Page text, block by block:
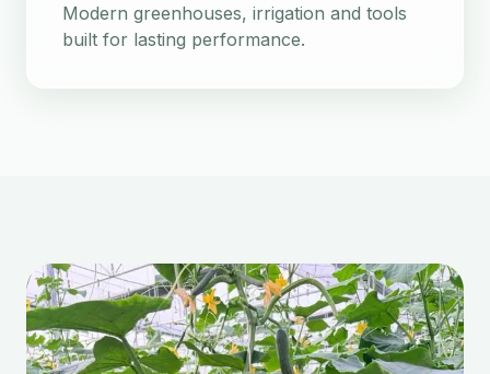
Modern greenhouses, irrigation and tools
built for lasting performance.